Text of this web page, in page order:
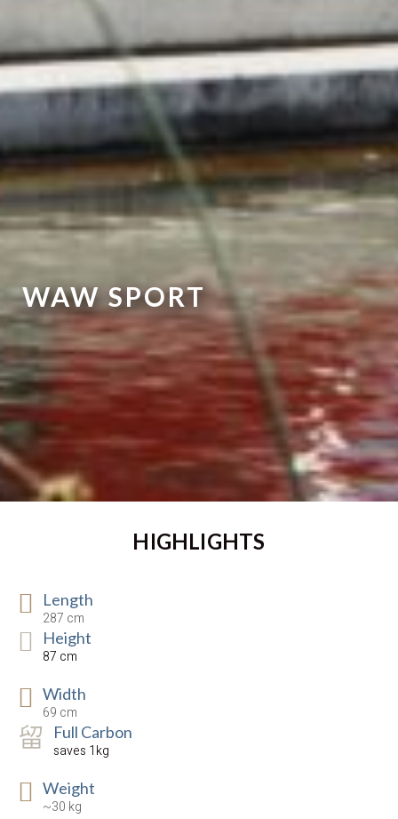
WAW SPORT
HIGHLIGHTS
Length
287 cm
Height
87 cm
Width
69 cm
Full Carbon
saves 1kg
Weight
~30 kg